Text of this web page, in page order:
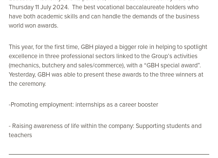
Thursday 11 July 2024. The best vocational baccalaureate holders who
have both academic skills and can handle the demands of the business
world won awards.
This year, for the first time, GBH played a bigger role in helping to spotlight
excellence in three professional sectors linked to the Group’s activities
(mechanics, butchery and sales/commerce), with a “GBH special award”.
Yesterday, GBH was able to present these awards to the three winners at
the ceremony.
-Promoting employment: internships as a career booster
- Raising awareness of life within the company: Supporting students and
teachers